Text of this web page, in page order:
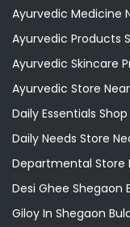
Departmental Store
Desi Ghee Shegaon
Giloy In Shegaon
Giloy Juice In
Grocery Shop Near
Healthy Grocery
Herbal Medicine
Herbal Shampoo In
Herbal Store Near Me